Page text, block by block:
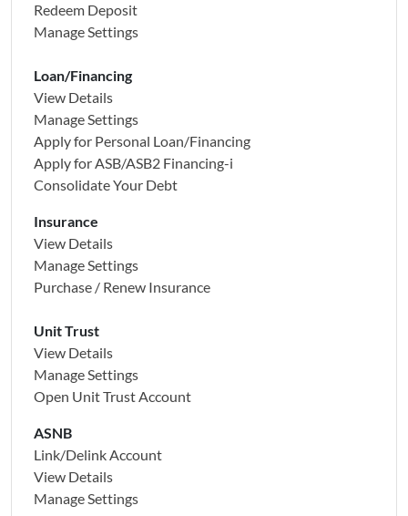
Redeem Deposit
Manage Settings
Loan/Financing
View Details
Manage Settings
Apply for Personal Loan/Financing
Apply forASB/ASB2 Financing-i
Consolidate Your Debt
Insurance
View Details
Manage Settings
Purchase / Renew Insurance
Unit Trust
View Details
Manage Settings
Open Unit Trust Account
ASNB
Link/Delink Account
View Details
Manage Settings